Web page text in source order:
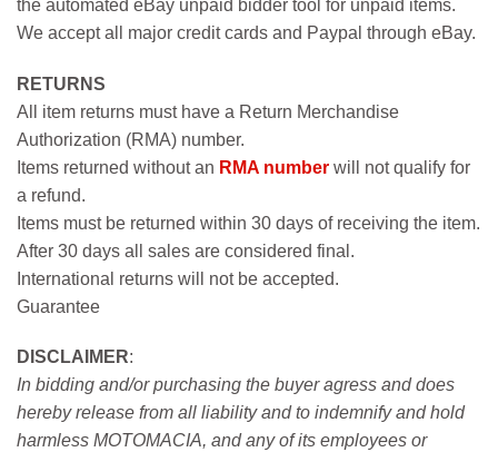
the automated eBay unpaid bidder tool for unpaid items.
We accept all major credit cards and Paypal through eBay.
RETURNS
All item returns must have a Return Merchandise
Authorization (RMA) number.
Items returned without an RMA number will not qualify for
a refund.
Items must be returned within 30 days of receiving the item.
After 30 days all sales are considered final.
International returns will not be accepted.
Guarantee
DISCLAIMER:
In bidding and/or purchasing the buyer agress and does
hereby release from all liability and to indemnify and hold
harmless MOTOMACIA, and any of its employees or